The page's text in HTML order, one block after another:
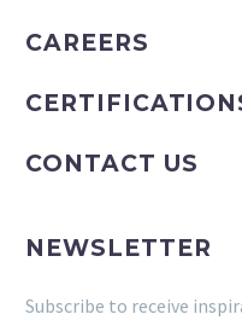
CAREERS
CONTACT US
NEWSLETTER
Subscribe to receive